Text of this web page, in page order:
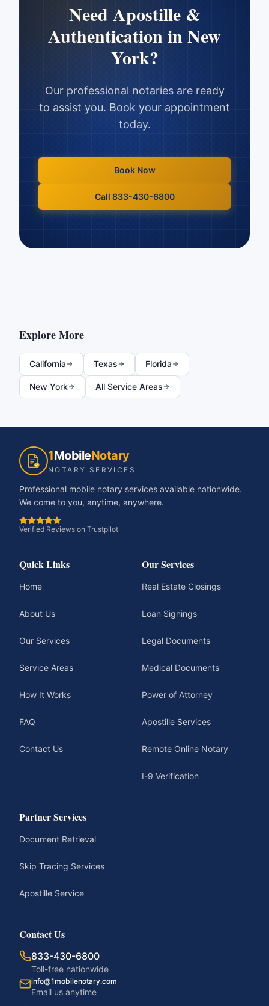
Need Apostille &
AuthenticationinNew
York?
Our professional notaries are ready
to assist you. Book your appointment
today.
Book Now
Call 833-430-6800
Explore More
California Texas Florida
New York All Service Areas
1MobileNotary
NOTARY SERVICES
Professional mobile notary services available nationwide.
We come to you, anytime, anywhere.
Verified Reviews on Trustpilot
Quick Links
Home
About Us
Our Services
Service Areas
How It Works
FAQ
Contact Us
Our Services
Real Estate Closings
Loan Signings
Legal Documents
Medical Documents
Power of Attorney
Apostille Services
Remote Online Notary
I-9 Verification
Partner Services
Document Retrieval
Skip Tracing Services
Apostille Service
Contact Us
833-430-6800
Toll-free nationwide
info@1mobilenotary.com
Email us anytime